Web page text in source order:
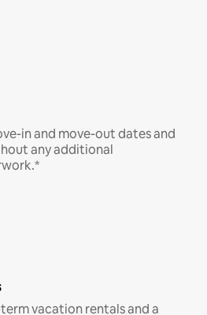
in and move-out dates and
any additional
vacation rentals and a